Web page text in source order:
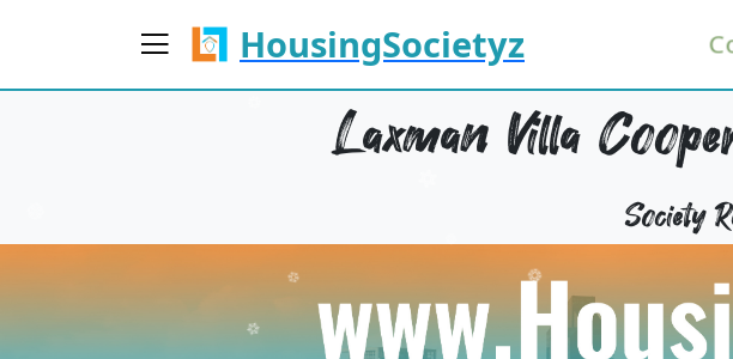
HousingSocietyz
Laxman Villa
Society